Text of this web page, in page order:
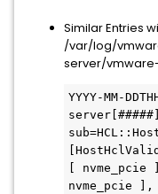
Similar Entries
/var/log/
server/
YYYY-MM-
[ nvme_pcie
nvme_pcie